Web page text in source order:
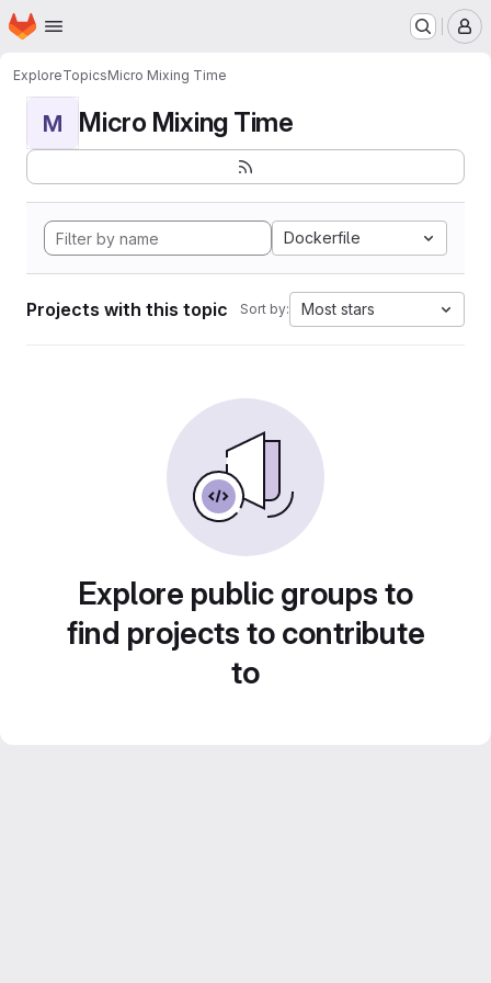
Skip to main content
Homepage
ExploreTopicsMicro Mixing Time
M Micro Mixing Time
Dockerfile
Projects with this topic Sort by: Most stars
Explore public groups to
find projects to contribute
to